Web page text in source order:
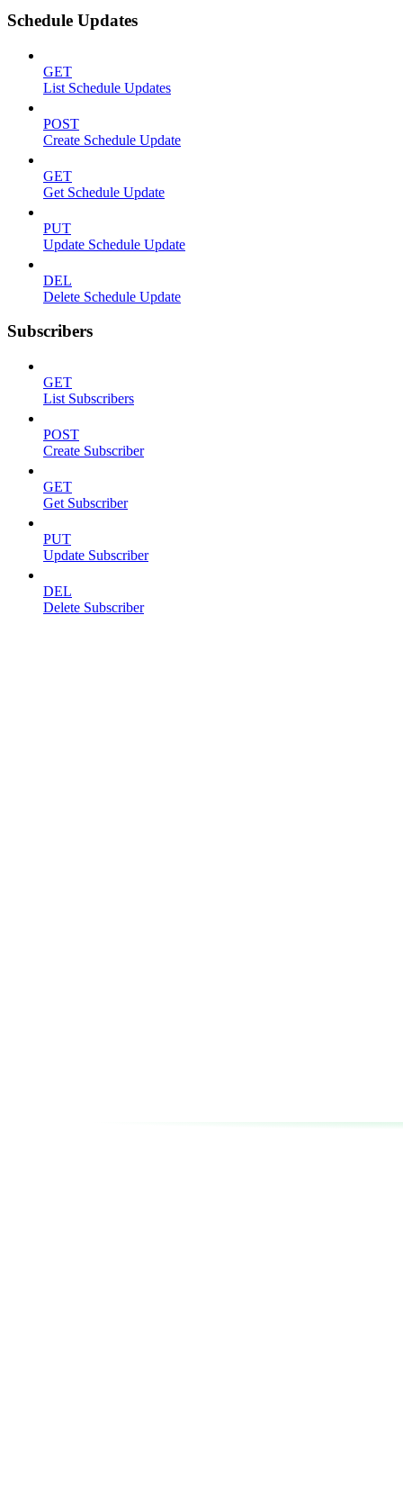
Schedule Updates
GET
List Schedule Updates
POST
Create Schedule Update
GET
Get Schedule Update
PUT
Update Schedule Update
DEL
Delete Schedule Update
Subscribers
GET
List Subscribers
POST
Create Subscriber
GET
Get Subscriber
PUT
Update Subscriber
DEL
Delete Subscriber